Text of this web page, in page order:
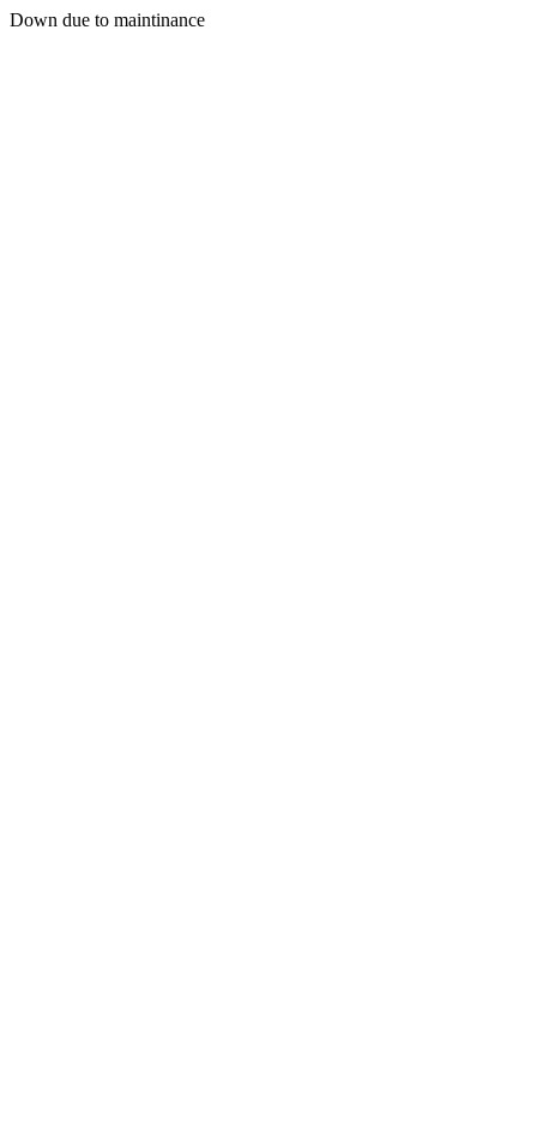
Down due to maintinance